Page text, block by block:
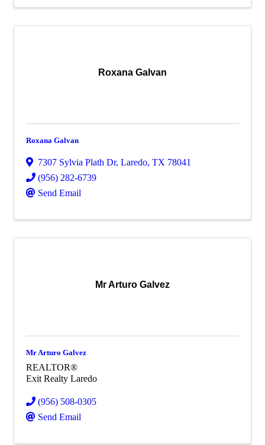
Roxana Galvan
Roxana Galvan
7307 Sylvia Plath Dr, Laredo, TX 78041
(956) 282-6739
Send Email
Mr Arturo Galvez
Mr Arturo Galvez
REALTOR®
Exit Realty Laredo
(956) 508-0305
Send Email